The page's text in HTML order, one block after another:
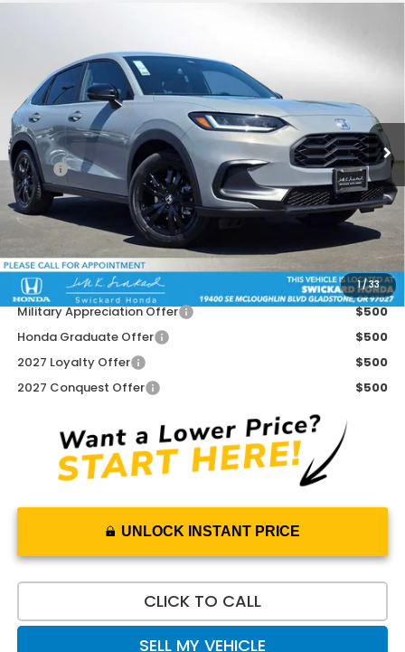
1/33
Swickard Honda
VIN:3CZRZ2H59VM704804Stock: M704804Model:
In Stock Ext. Int.
ADVERTISED PRICE
Less
MSRP:
$31,805
Doc Fee:
+$215
Dealer Discount:
-$500
Advertised Price:
$31,520
Add. Available Honda Offers:
Military Appreciation Offer
$500
Honda Graduate Offer
$500
2027 Loyalty Offer
$500
2027 Conquest Offer
$500
UNLOCK INSTANT PRICE
CLICK TO CALL
SELL MY VEHICLE